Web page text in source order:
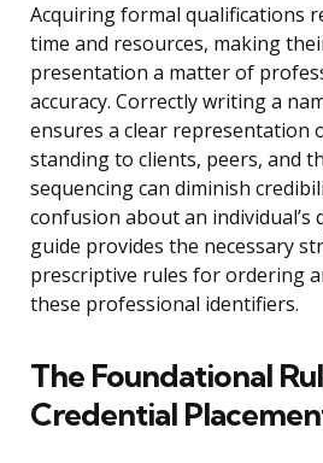
Acquiring formal qualifications
time and resources, making
presentation a matter of
accuracy. Correctly writing a
ensures a clear representation
standing to clients, peers, and
sequencing can diminish
confusion about an individual’s
guide provides the necessary
prescriptive rules for ordering
these professional identifiers.
The Foundational
Credential